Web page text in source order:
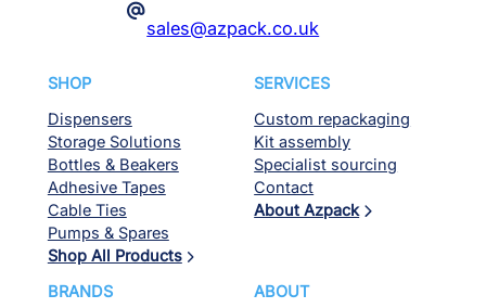
@
sales@azpack.co.uk
SHOP
Dispensers
Storage Solutions
Bottles & Beakers
Adhesive Tapes
Cable Ties
Pumps & Spares
Shop All Products
SERVICES
Custom repackaging
Kit assembly
Specialist sourcing
Contact
About Azpack
BRANDS
ABOUT